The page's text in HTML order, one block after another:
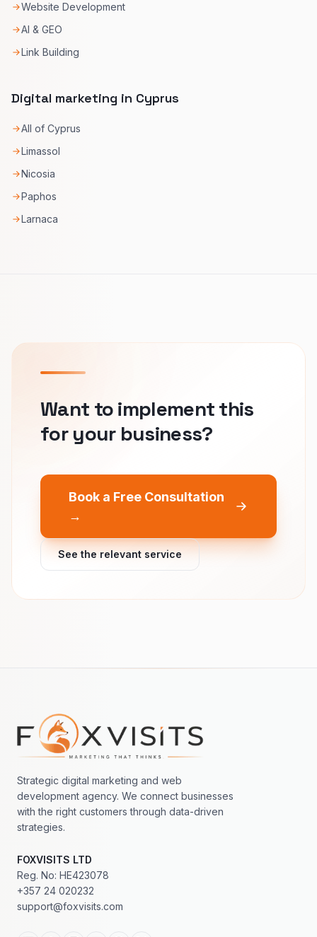
Website Development
AI & GEO
Link Building
Digital marketing in Cyprus
All of Cyprus
Limassol
Nicosia
Paphos
Larnaca
Want to implement this
for your business?
Book a Free Consultation
→
See the relevant service
Footer navigation
Strategic digital marketing and web
development agency. We connect businesses
with the right customers through data-driven
strategies.
FOXVISITS LTD
Reg. No: HE423078
+357 24 020232
support@foxvisits.com